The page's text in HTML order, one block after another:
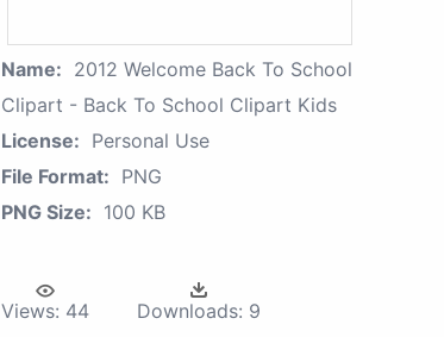
Name: 2012 Welcome Back To School
Clipart - Back To School Clipart Kids
License: Personal Use
File Format: PNG
PNG Size: 100 KB
Views: 44 Downloads: 9